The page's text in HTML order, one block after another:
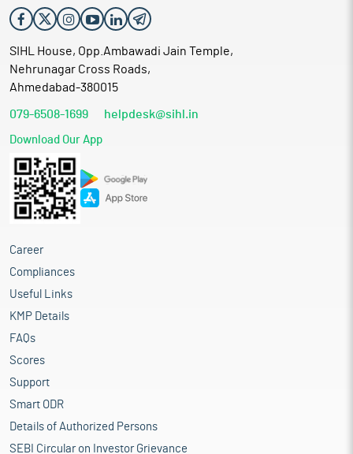
SIHL House, Opp.Ambawadi Jain Temple,
Nehrunagar Cross Roads,
Ahmedabad-380015
079-6508-1699 helpdesk@sihl.in
Download Our App
Career
Compliances
Useful Links
KMP Details
FAQs
Scores
Support
Smart ODR
Details of Authorized Persons
SEBI Circular on Investor Grievance